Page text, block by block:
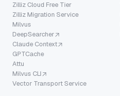
Zilliz Cloud Free Tier
Zilliz Migration Service
Milvus
DeepSearcher
Claude Context
GPTCache
Attu
Milvus CLI
Vector Transport Service